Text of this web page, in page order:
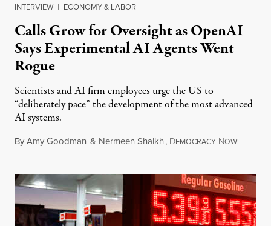
INTERVIEW | ECONOMY & LABOR
Calls Grow for Oversight as OpenAI
Says Experimental AI Agents Went
Rogue
Scientists and AI firm employees urge the US to
“deliberately pace” the development of the most advanced
AI systems.
ByAmy Goodman & Nermeen Shaikh, DEMOCRACY NOW!